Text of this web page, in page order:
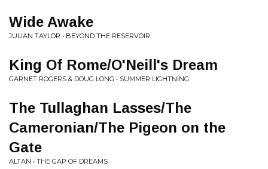
Wide Awake
JULIAN TAYLOR • BEYOND THE RESERVOIR
King Of Rome/O'Neill's Dream
GARNET ROGERS & DOUG LONG • SUMMER LIGHTNING
The Tullaghan Lasses/The
Cameronian/The Pigeon on the
Gate
ALTAN • THE GAP OF DREAMS